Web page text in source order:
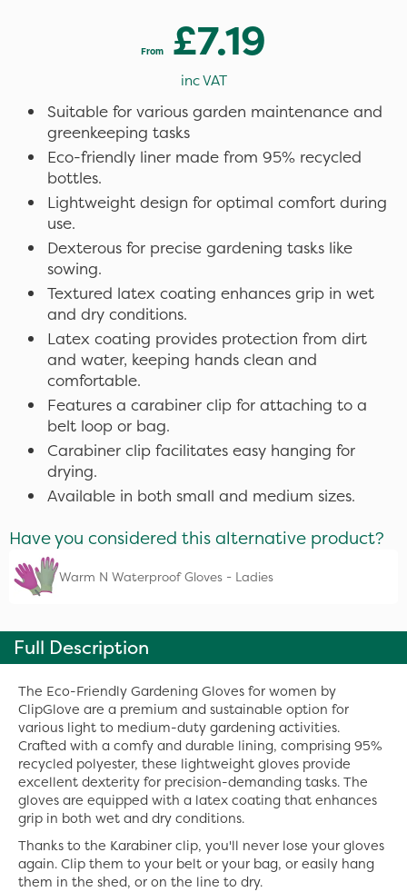
From £7.19
inc VAT
Suitable for various garden maintenance and
greenkeeping tasks
Eco-friendly liner made from 95% recycled
bottles.
Lightweight design for optimal comfort during
use.
Dexterous for precise gardening tasks like
sowing.
Textured latex coating enhances grip in wet
and dry conditions.
Latex coating provides protection from dirt
and water, keeping hands clean and
comfortable.
Features a carabiner clip for attaching to a
belt loop or bag.
Carabiner clip facilitates easy hanging for
drying.
Available in both small and medium sizes.
Have you considered this alternative product?
Warm N Waterproof Gloves - Ladies
Full Description
The Eco-Friendly Gardening Gloves for women by
ClipGlove are a premium and sustainable option for
various light to medium-duty gardening activities.
Crafted with a comfy and durable lining, comprising 95%
recycled polyester, these lightweight gloves provide
excellent dexterity for precision-demanding tasks. The
gloves are equipped with a latex coating that enhances
grip in both wet and dry conditions.
Thanks to the Karabiner clip, you'll never lose your gloves
again. Clip them to your belt or your bag, or easily hang
them in the shed, or on the line to dry.